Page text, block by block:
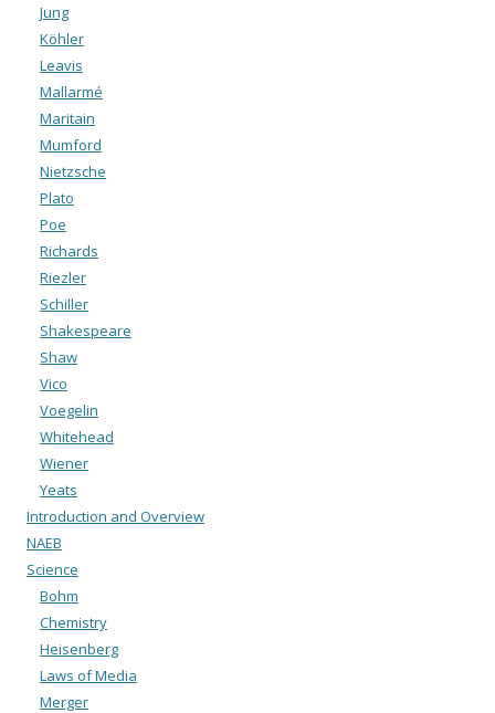
Jung
Köhler
Leavis
Mallarmé
Maritain
Mumford
Nietzsche
Plato
Poe
Richards
Riezler
Schiller
Shakespeare
Shaw
Vico
Voegelin
Whitehead
Wiener
Yeats
Introduction and Overview
NAEB
Science
Bohm
Chemistry
Heisenberg
Laws of Media
Merger